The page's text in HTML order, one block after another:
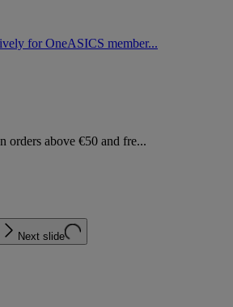
for OneASICS member...
orders above €50 and fre...
Next slide